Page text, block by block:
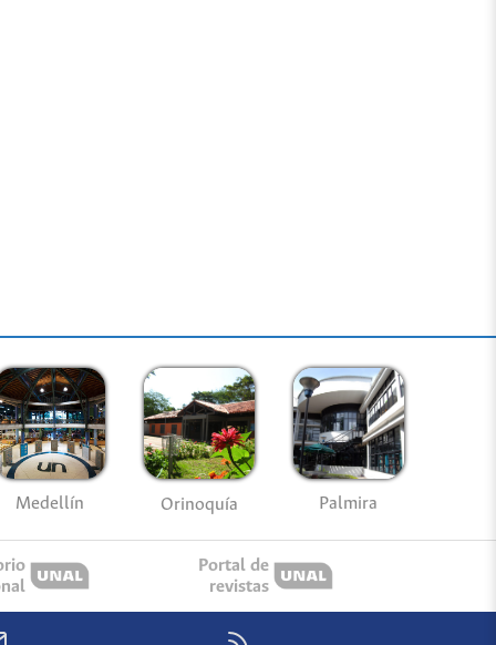
Medellín Orinoquía Palmira
Portal de
revistas